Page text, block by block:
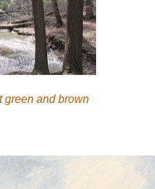
green and brown